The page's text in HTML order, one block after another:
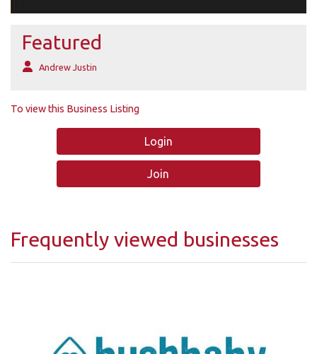
Featured
Andrew Justin
To view this Business Listing
Login
Join
Frequently viewed businesses